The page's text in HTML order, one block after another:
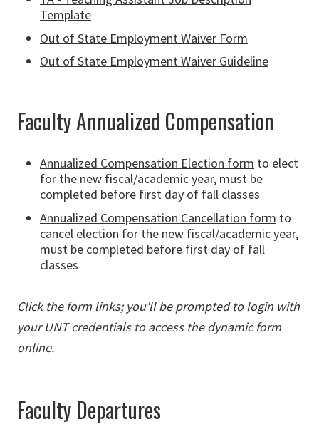
Template
Out of State Employment Waiver Form
Out of State Employment Waiver Guideline
Faculty Annualized Compensation
Annualized Compensation Election form to elect
for the new fiscal/academic year, must be
completed before first day of fall classes
Annualized Compensation Cancellation form to
cancel election for the new fiscal/academic year,
must be completed before first day of fall
classes
Click the form links; you'll be prompted to login with
your UNT credentials to access the dynamic form
online.
Faculty Departures